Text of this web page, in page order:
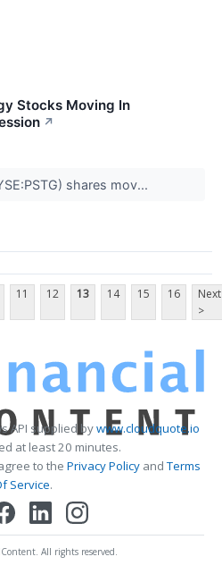
Stocks Moving In
↗
shares mov...
11 12 13 14 15 16
Next
>
API supplied bywww.cloudquote.io
at least 20 minutes.
to the Privacy PolicyandTerms
Service.
All rights reserved.